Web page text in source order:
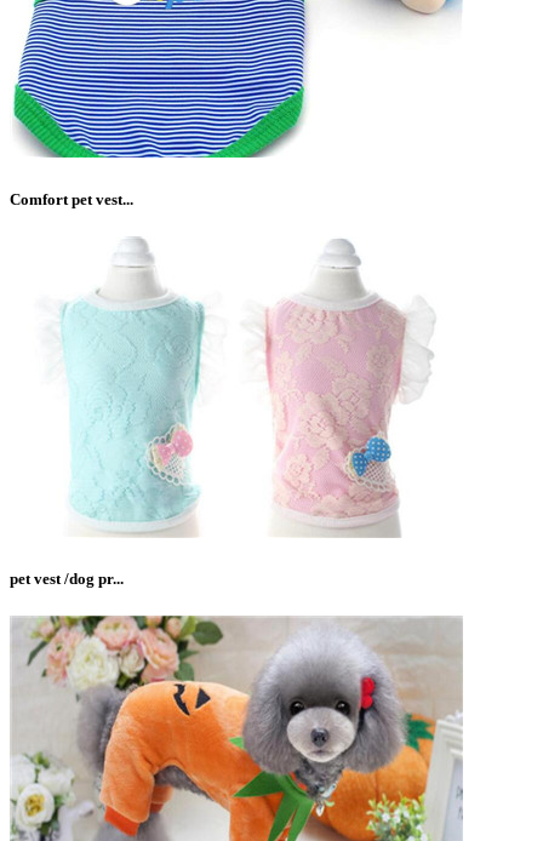
Comfort pet vest...
pet vest /dog pr...